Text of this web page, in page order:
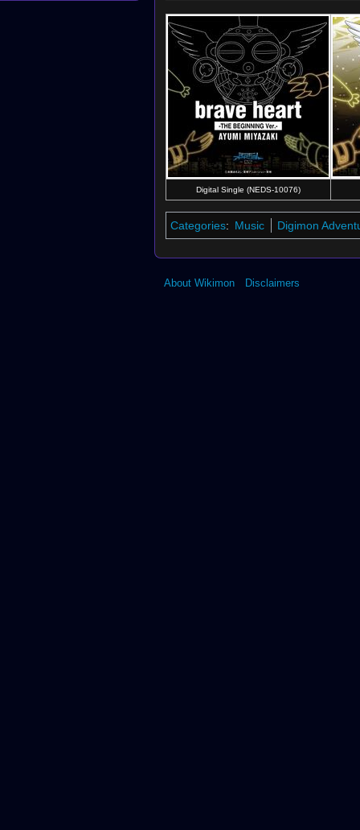
Digital Single (NEDS-10076)
Categories: Music Digimon
About Wikimon Disclaimers